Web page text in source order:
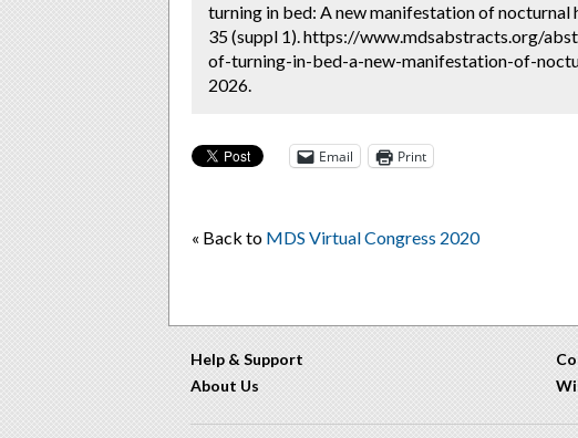
turning in bed: A new manifestation of
35 (suppl 1). https://www.mdsabstracts.org/
of-turning-in-bed-a-new-manifestation-of-
2026.
Email Print
« Back to MDS Virtual Congress 2020
Help & Support
About Us